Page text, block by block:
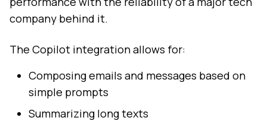
company behind it.
The Copilot integration allows for:
Composing emails and messages based on
simple prompts
Summarizing long texts